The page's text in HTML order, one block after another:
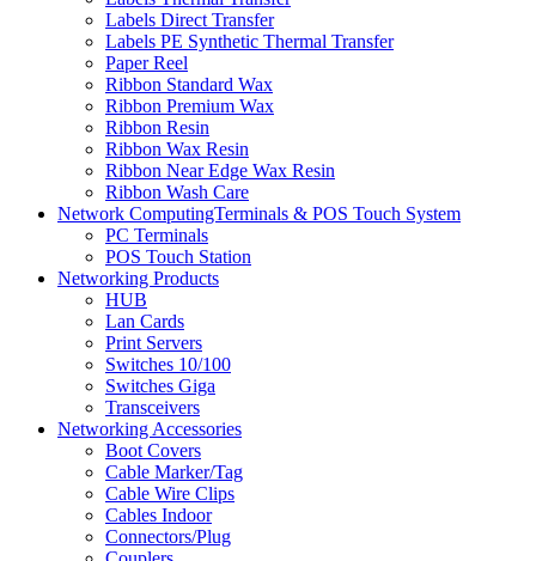
Labels Direct Transfer
Labels PE Synthetic Thermal Transfer
Paper Reel
Ribbon Standard Wax
Ribbon Premium Wax
Ribbon Resin
Ribbon Wax Resin
Ribbon Near Edge Wax Resin
Ribbon Wash Care
Network ComputingTerminals & POS Touch System
PC Terminals
POS Touch Station
Networking Products
HUB
Lan Cards
Print Servers
Switches 10/100
Switches Giga
Transceivers
Networking Accessories
Boot Covers
Cable Marker/Tag
Cable Wire Clips
Cables Indoor
Connectors/Plug